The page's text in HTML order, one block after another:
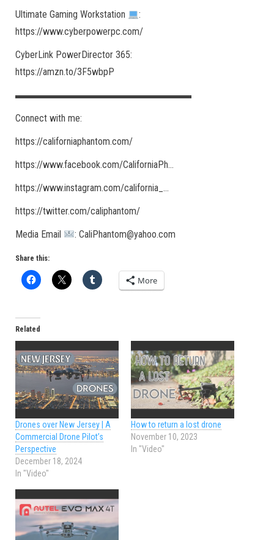
Ultimate Gaming Workstation
:
https://www.cyberpowerpc.com/​
CyberLink PowerDirector 365:
https://amzn.to/3F5wbpP
▬▬▬▬▬▬▬▬▬▬▬▬▬▬▬▬▬▬
Connect with me:
https://californiaphantom.com/​
https://www.facebook.com/CaliforniaPh​…
https://www.instagram.com/california_​…
https://twitter.com/caliphantom/​
Media Email
: CaliPhantom@yahoo.com
Share this:
More
Related
Drones over New Jersey | A
Commercial Drone Pilot’s
Perspective
December 18, 2024
In "Video"
How to return a lost drone
November 10, 2023
In "Video"